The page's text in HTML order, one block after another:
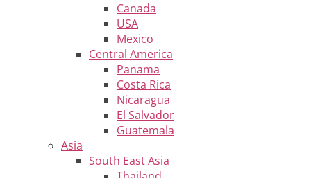
Canada
USA
Mexico
Central America
Panama
Costa Rica
Nicaragua
El Salvador
Guatemala
Asia
South East Asia